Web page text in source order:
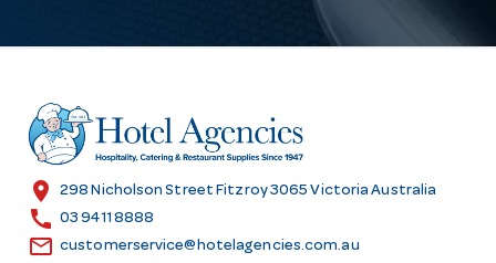
r
e
s
location_on 298 Nicholson Street Fitzroy 3065 Victoria Australia
call 03 9411 8888
email customerservice@hotelagencies.com.au